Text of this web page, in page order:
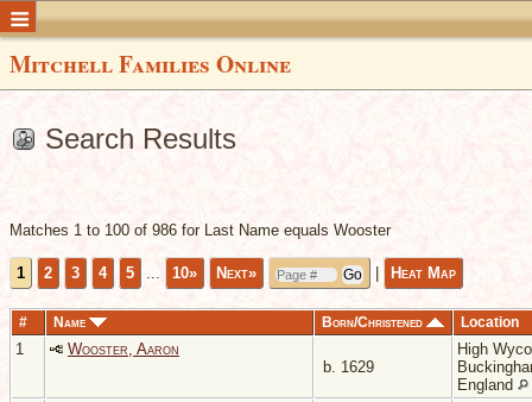
Mitchell Families Online
Search Results
Matches 1 to 100 of 986 for Last Name equals Wooster
1 2 3 4 5 ... 10» Next» Heat Map
# Name Born/Christened Location
1
Wooster, Aaron
b. 1629
High
England